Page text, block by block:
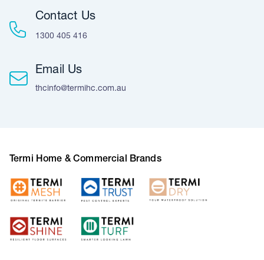
Contact Us
1300 405 416
Email Us
thcinfo@termihc.com.au
Termi Home & Commercial Brands